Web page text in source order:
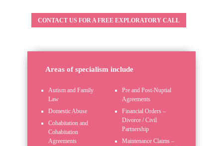
CONTACT US FOR A FREE EXPLORATORY CALL
Areas of specialism include
Autism and Family
Law
Domestic Abuse
Cohabitation and
Cohabitation
Agreements
Pre and Post-Nuptial
Agreements
Financial Orders –
Divorce / Civil
Partnership
Maintenance Claims –